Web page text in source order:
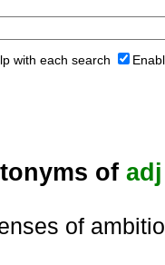
with each search
of adj
of